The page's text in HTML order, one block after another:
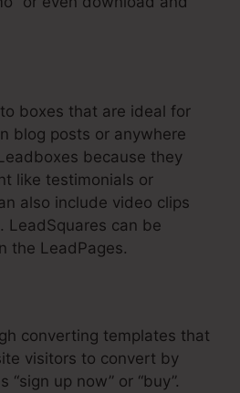
boxes that are ideal for
blog posts or anywhere
because they
like testimonials or
also include video clips
LeadSquares can be
the LeadPages.
converting templates that
visitors to convert by
“sign up now” or “buy”.